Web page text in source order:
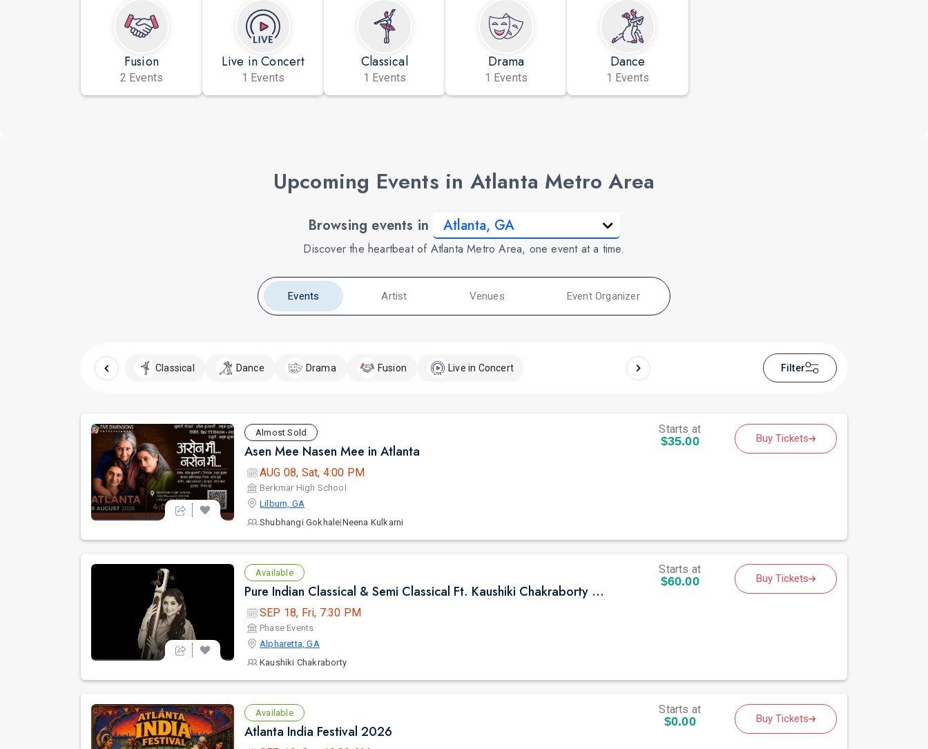
Fusion
2 Events
Live in Concert
1 Events
Classical
1 Events
Drama
1 Events
Dance
1 Events
Upcoming Events in Atlanta Metro Area
Browsing events in
Discover the heartbeat of Atlanta Metro Area, one event at a time.
Events Artist Venues Event Organizer
Classical Dance Drama Fusion Live in Concert Filter
Almost Sold
Asen Mee Nasen Mee in Atlanta
AUG 08, Sat, 4:00 PM
Berkmar High School
Lilburn, GA
Shubhangi Gokhale|Neena Kulkarni
Starts at
$35.00 Buy Tickets
Available
Pure Indian Classical & Semi Classical Ft. Kaushiki Chakraborty Live Concert - Atlanta GA
SEP 18, Fri, 7:30 PM
Phase Events
Alpharetta, GA
Kaushiki Chakraborty
Starts at
$60.00 Buy Tickets
Available
Atlanta India Festival 2026
Starts at
$0.00 Buy Tickets